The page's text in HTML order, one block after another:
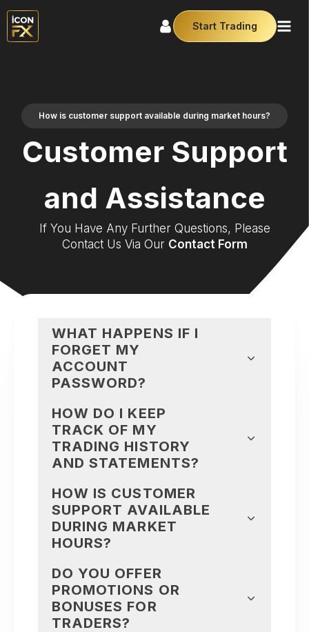
Start Trading
How is customer support available during market hours?
Customer Support
and Assistance
If You Have Any Further Questions, Please
Contact Us Via Our Contact Form
WHAT HAPPENS IF I
FORGET MY
ACCOUNT
PASSWORD?
HOW DO I KEEP
TRACK OF MY
TRADING HISTORY
AND STATEMENTS?
HOW IS CUSTOMER
SUPPORT AVAILABLE
DURING MARKET
HOURS?
DO YOU OFFER
PROMOTIONS OR
BONUSES FOR
TRADERS?